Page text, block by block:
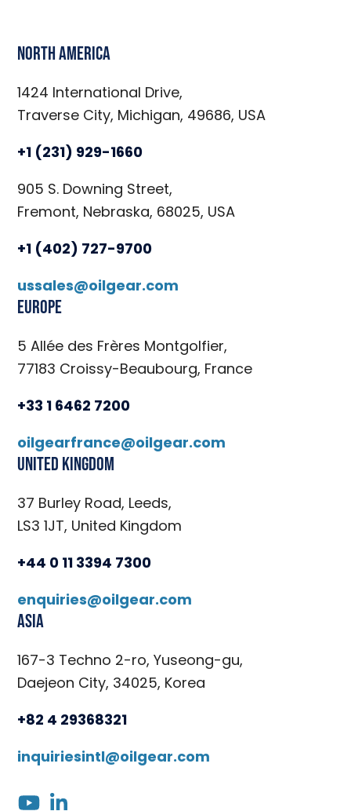
North America
1424 International Drive,
Traverse City, Michigan, 49686, USA
+1 (231) 929-1660
905 S. Downing Street,
Fremont, Nebraska, 68025, USA
+1 (402) 727-9700
ussales@oilgear.com
Europe
5 Allée des Frères Montgolfier,
77183 Croissy-Beaubourg, France
+33 1 6462 7200
oilgearfrance@oilgear.com
United Kingdom
37 Burley Road, Leeds,
LS3 1JT, United Kingdom
+44 0 11 3394 7300
enquiries@oilgear.com
Asia
167-3 Techno 2-ro, Yuseong-gu,
Daejeon City, 34025, Korea
+82 4 29368321
inquiriesintl@oilgear.com
youtube